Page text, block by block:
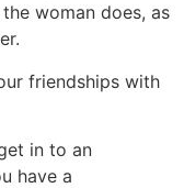
woman does, as
friendships with
in to an
have a